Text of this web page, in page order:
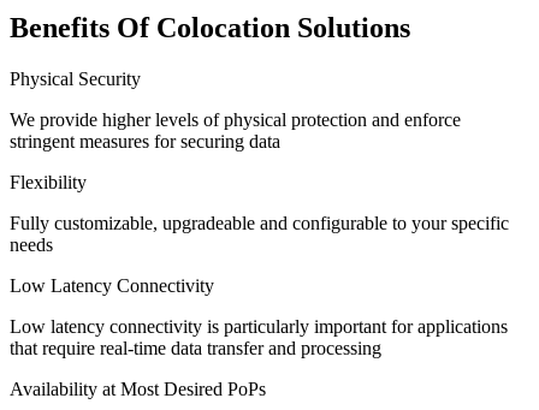
Benefits Of Colocation Solutions
Physical Security
We provide higher levels of physical protection and enforce
stringent measures for securing data
Flexibility
Fully customizable, upgradeable and configurable to your specific
needs
Low Latency Connectivity
Low latency connectivity is particularly important for applications
that require real-time data transfer and processing
Availability at Most Desired PoPs